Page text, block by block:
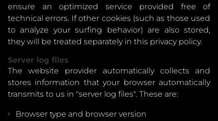
ensure an optimized service provided free of
technical errors. If other cookies (such as those used
to analyze your surfing behavior) are also stored,
they will be treated separately in this privacy policy.
Server log files
The website provider automatically collects and
stores information that your browser automatically
transmits to us in "server log files". These are:
Browser type and browser version